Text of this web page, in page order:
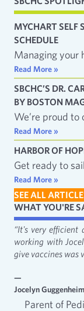
MYCHART SELF
SCHEDULE
Managing your
Read More »
SBCHC’S DR.
BY BOSTON
We’re proud to
Read More »
HARBOR OF
Get ready to
Read More »
SEE ALL
WHAT YOU'RE
“It's very
working with
give vaccines was
—
Jocelyn Guggenheim
Parent of